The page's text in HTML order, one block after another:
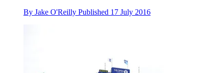
By Jake O'Reilly Published 17 July 2016